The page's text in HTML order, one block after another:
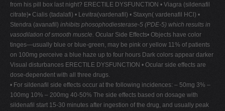
from his pill box last night? ERECTILE DYSFUNCTION • Viagra (sildenafil
citrate)• Cialis (tadalafi) • Levitra(vardenafil) • Staxyn( vardenafil HCl) •
Stendra (avanafil) inhibits phosophodiesterase-5 (PDE-5) which results in
vasodilation of smooth muscle. Ocular Side Effects• Objects have color
tinges—usually blue or blue-green, may be pink or yellow 11% of patients
on 100mg perceive a blue haze up to four hours Dark colors appear darker
Visual disturbances ERECTILE DYSFUNCTION • Ocular side effects are
dose-dependent with all three drugs.
• For sildenafil side effects occur at the following incidences: – 50mg 3% –
100mg 10% – 200mg 40-50% The side effects based on dosage with
sildenafil start 15-30 minutes after ingestion of the drug, and usually peak